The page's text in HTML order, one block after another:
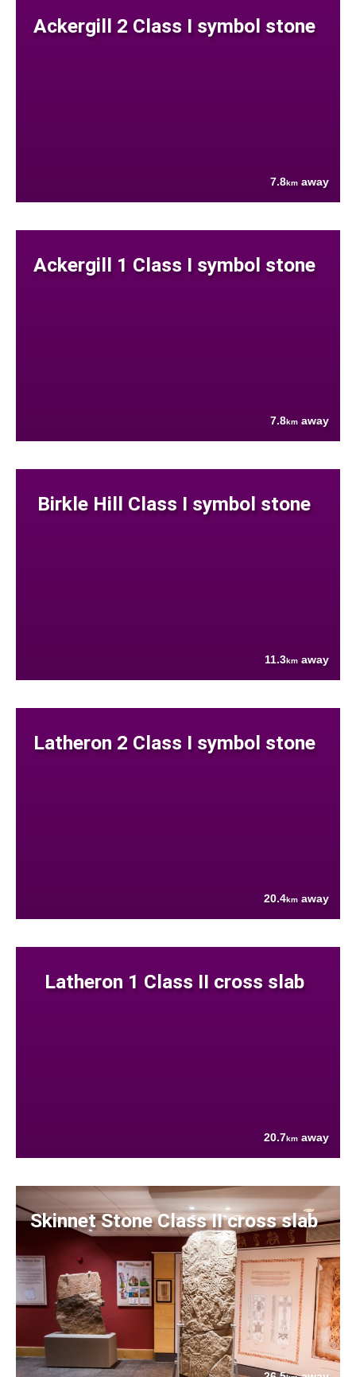
Ackergill 2 Class I symbol stone
7.8km away
Ackergill 1 Class I symbol stone
7.8km away
Birkle Hill Class I symbol stone
11.3km away
Latheron 2 Class I symbol stone
20.4km away
Latheron 1 Class II cross slab
20.7km away
Skinnet Stone Class II cross slab